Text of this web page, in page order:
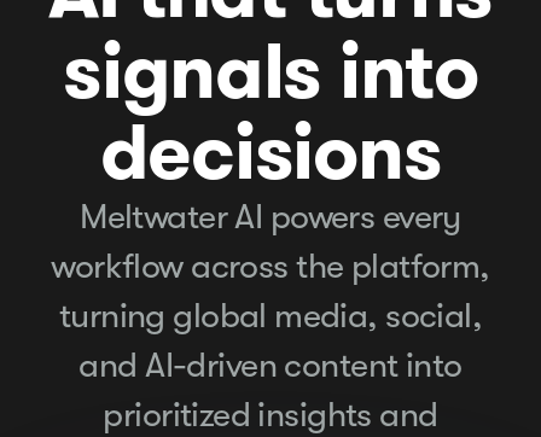
signals into
decisions
Meltwater AI powers every
workflow across the platform,
turning global media, social,
and AI-driven content into
prioritized insights and